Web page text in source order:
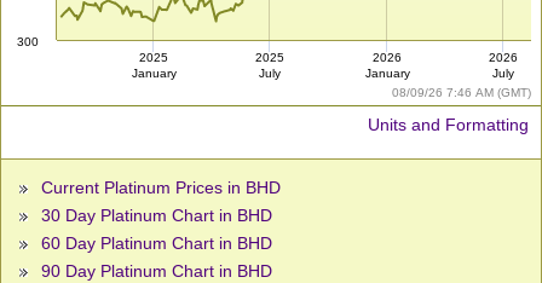
08/09/26 7:46 AM (GMT)
300
2025
January
2025
July
2026
January
2026
July
Units and Formatting
Current Platinum Prices in BHD
30 Day Platinum Chart in BHD
60 Day Platinum Chart in BHD
90 Day Platinum Chart in BHD